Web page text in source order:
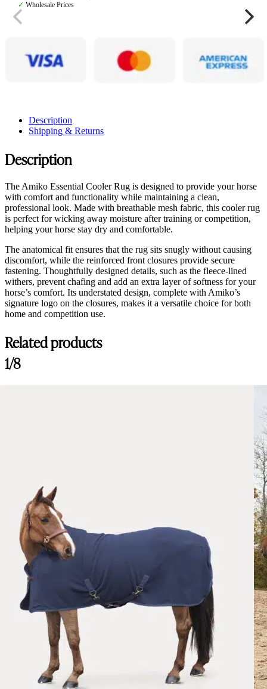
✓ Wholesale Prices
Description
Shipping & Returns
Description
The Amiko Essential Cooler Rug is designed to provide your horse
with comfort and functionality while maintaining a clean,
professional look. Made with breathable mesh fabric, this cooler rug
is perfect for wicking away moisture after training or competition,
helping your horse stay dry and comfortable.
The anatomical fit ensures that the rug sits snugly without causing
discomfort, while the reinforced front closures provide secure
fastening. Thoughtfully designed details, such as the fleece-lined
withers, prevent chafing and add an extra layer of softness for your
horse’s comfort. Its understated design, complete with Amiko’s
signature logo on the closures, makes it a versatile choice for both
home and competition use.
Related products
1/8